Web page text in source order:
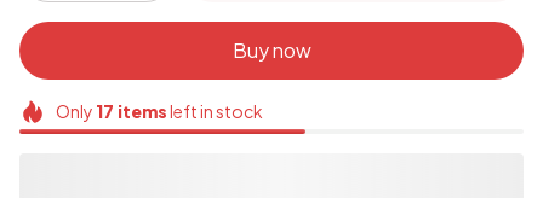
Buy now
Only 17 itemsleft in stock